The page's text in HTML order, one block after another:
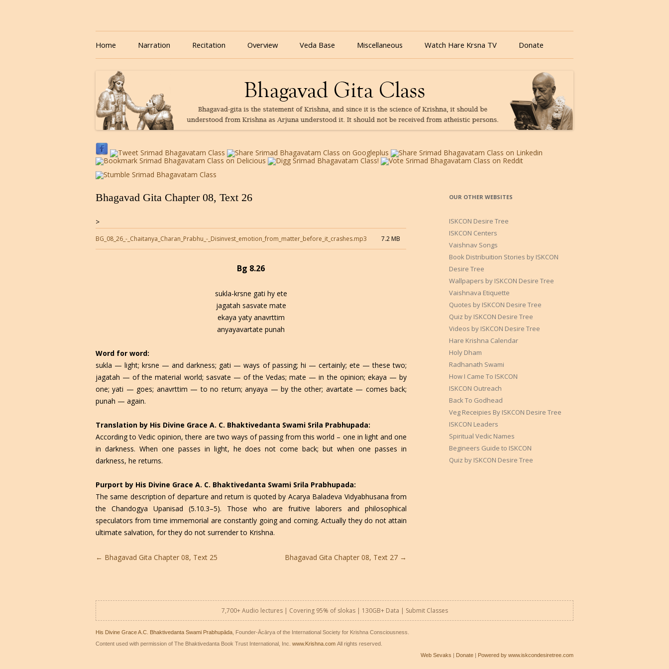
Listen to Bhagavad Gita As It Is Online | Bhagavad Gita Audio
Skip
content
Home Narration Recitation Overview Veda Base Miscellaneous
Quiz
eBooks
Watch Hare Krsna TV Donate
Bhagavad Gita Chapter 08, Text 26
>
BG_08_26_-_Chaitanya_Charan_Prabhu_-_Disinvest_emotion_from_matter_before_it_crashes.mp3 7.2 MB
Bg 8.26
sukla-krsne gati hy ete
jagatah sasvate mate
ekaya yaty anavrttim
anyayavartate punah
Word for word:
sukla — light; krsne — and darkness; gati — ways of passing; hi — certainly; ete — these two;
jagatah — of the material world; sasvate — of the Vedas; mate — in the opinion; ekaya — by
one; yati — goes; anavrttim — to no return; anyaya — by the other; avartate — comes back;
punah — again.
Translation by His Divine Grace A. C. Bhaktivedanta Swami Srila Prabhupada:
According to Vedic opinion, there are two ways of passing from this world – one in light and one
in darkness. When one passes in light, he does not come back; but when one passes in
darkness, he returns.
Purport by His Divine Grace A. C. Bhaktivedanta Swami Srila Prabhupada:
The same description of departure and return is quoted by Acarya Baladeva Vidyabhusana from
the Chandogya Upanisad (5.10.3–5). Those who are fruitive laborers and philosophical
speculators from time immemorial are constantly going and coming. Actually they do not attain
ultimate salvation, for they do not surrender to Krishna.
Post
← Bhagavad Gita Chapter 08, Text 25 Bhagavad Gita Chapter 08, Text 27 →
OUR OTHER WEBSITES
ISKCON Desire Tree
ISKCON Centers
Vaishnav Songs
Book Distribuition Stories by ISKCON
Desire Tree
Wallpapers by ISKCON Desire Tree
Vaishnava Etiquette
Quotes by ISKCON Desire Tree
Quiz by ISKCON Desire Tree
Videos by ISKCON Desire Tree
Hare Krishna Calendar
Holy Dham
Radhanath Swami
How I Came To ISKCON
ISKCON Outreach
Back To Godhead
Veg Receipies By ISKCON Desire Tree
ISKCON Leaders
Spiritual Vedic Names
Begineers Guide to ISKCON
Quiz by ISKCON Desire Tree
7,700+ Audio lectures | Covering 95% of slokas | 130GB+ Data | Submit Classes
His Divine Grace A.C. Bhaktivedanta Swami Prabhupāda , Founder-Ācārya of the International Society for Krishna Consciousness.
Content used with permission of The Bhaktivedanta Book Trust International, Inc. www.Krishna.com All rights reserved.
Web Sevaks | Donate | Powered by www.iskcondesiretree.com